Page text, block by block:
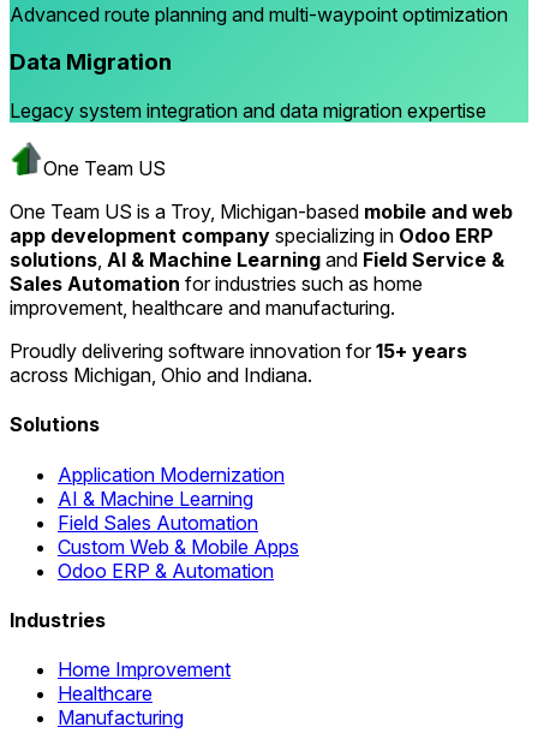
Advanced route planning and multi-waypoint optimization
Data Migration
Legacy system integration and data migration expertise
One Team US
One Team US is a Troy, Michigan-based mobile and web
app development company specializing in Odoo ERP
solutions, AI & Machine Learning and Field Service &
Sales Automation for industries such as home
improvement, healthcare and manufacturing.
Proudly delivering software innovation for15+ years
across Michigan, Ohio and Indiana.
Solutions
Application Modernization
AI & Machine Learning
Field Sales Automation
Custom Web & Mobile Apps
Odoo ERP & Automation
Industries
Home Improvement
Healthcare
Manufacturing